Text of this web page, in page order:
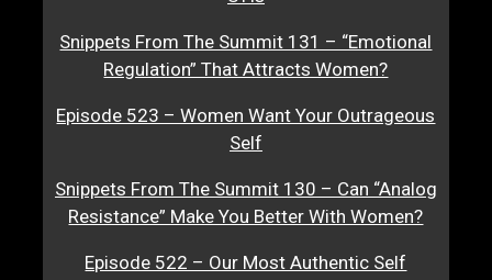
Snippets From The Summit 131 – “Emotional
Regulation” That Attracts Women?
Episode 523 – Women Want Your Outrageous
Self
Snippets From The Summit 130 – Can “Analog
Resistance” Make You Better With Women?
Episode 522 – Our Most Authentic Self